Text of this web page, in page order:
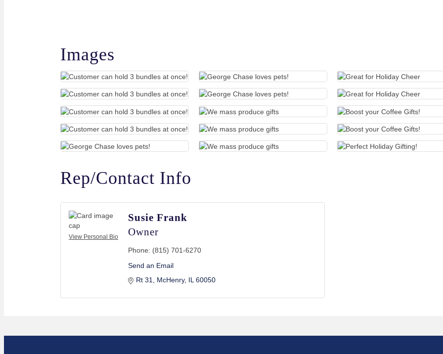
Images
Rep/Contact Info
View Personal Bio
Susie Frank
Owner
Phone: (815) 701-6270
Send an Email
Rt 31 McHenry IL 60050